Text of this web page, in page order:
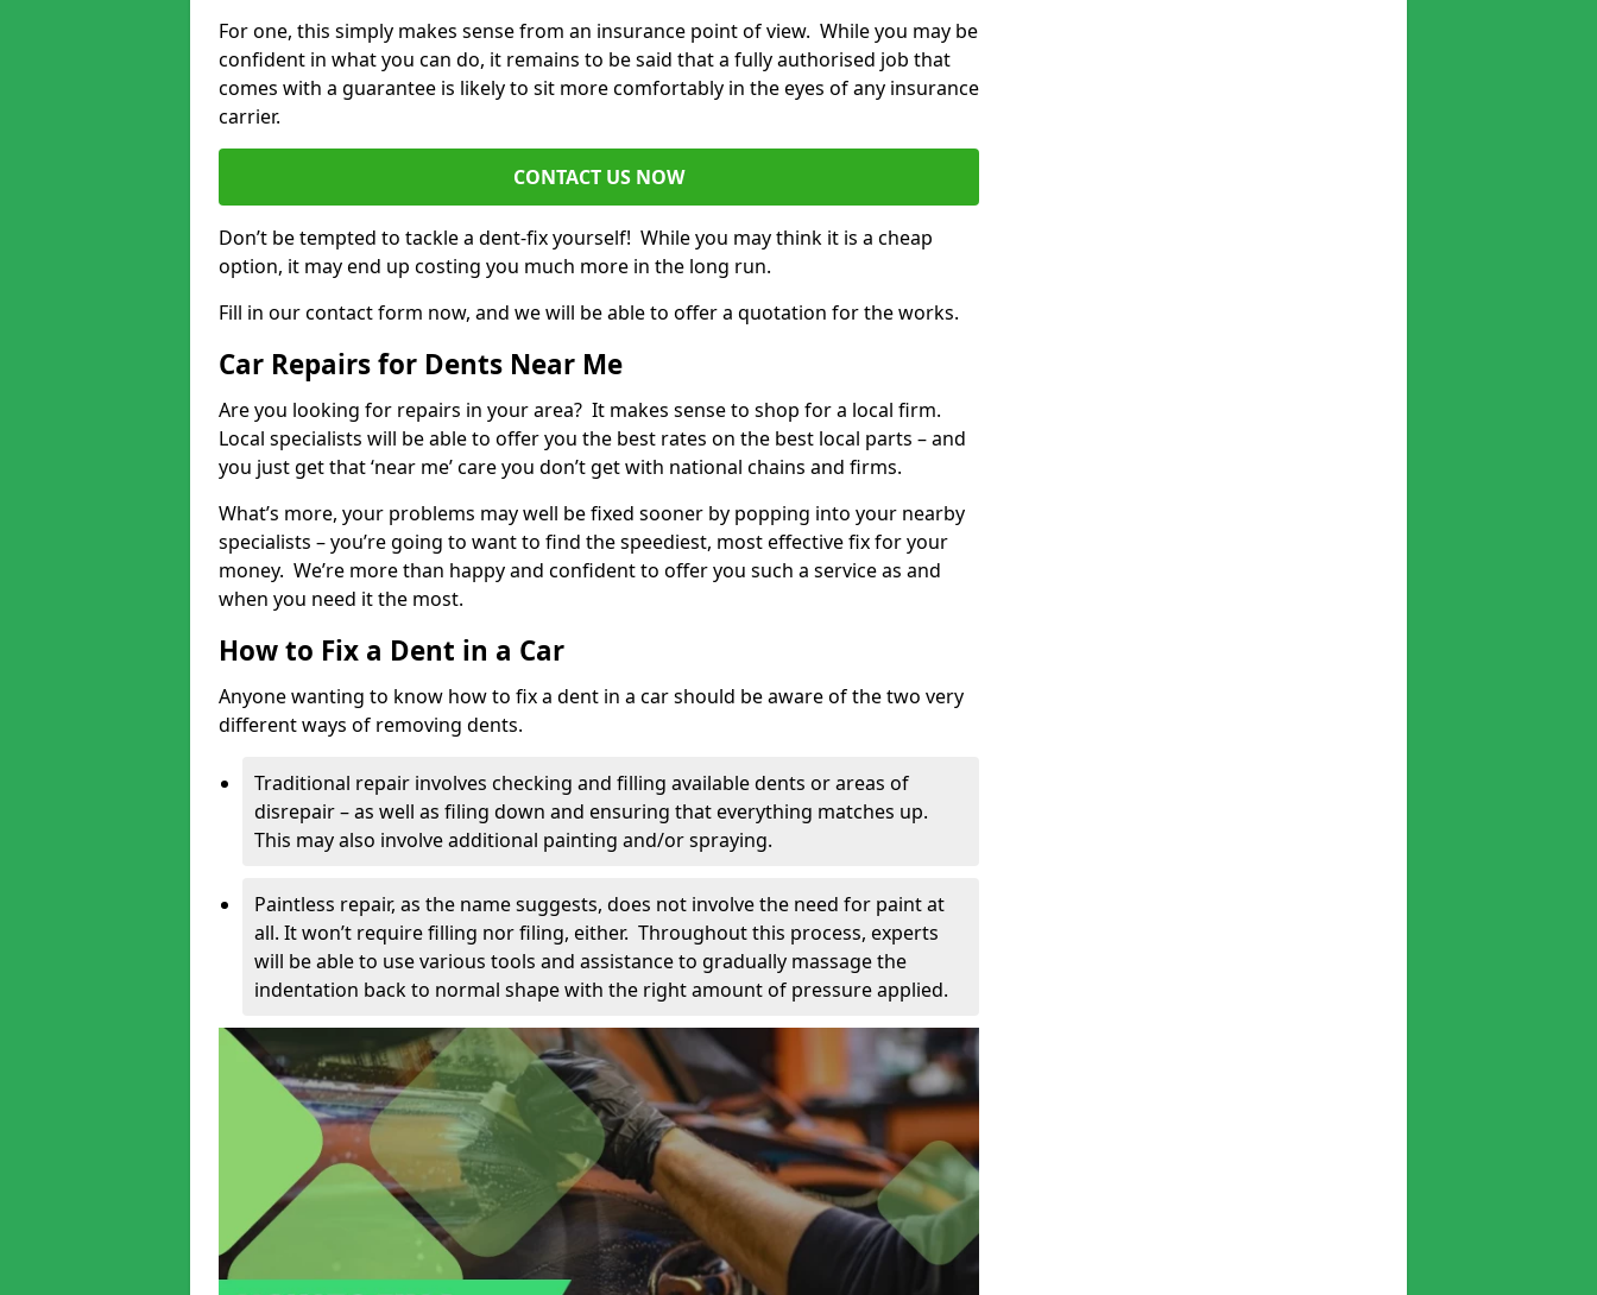
For one, this simply makes sense from an insurance point of view. While you may be
confident in what you can do, it remains to be said that a fully authorised job that
comes with a guarantee is likely to sit more comfortably in the eyes of any insurance
carrier.
CONTACT US NOW
Don’t be tempted to tackle a dent-fix yourself! While you may think it is a cheap
option, it may end up costing you much more in the long run.
Fill in our contact form now, and we will be able to offer a quotation for the works.
Car Repairs for Dents Near Me
Are you looking for repairs in your area? It makes sense to shop for a local firm.
Local specialists will be able to offer you the best rates on the best local parts – and
you just get that ‘near me’ care you don’t get with national chains and firms.
What’s more, your problems may well be fixed sooner by popping into your nearby
specialists – you’re going to want to find the speediest, most effective fix for your
money. We’re more than happy and confident to offer you such a service as and
when you need it the most.
How to Fix a Dent in a Car
Anyone wanting to know how to fix a dent in a car should be aware of the two very
different ways of removing dents.
Traditional repair involves checking and filling available dents or areas of
disrepair – as well as filing down and ensuring that everything matches up.
This may also involve additional painting and/or spraying.
Paintless repair, as the name suggests, does not involve the need for paint at
all. It won’t require filling nor filing, either. Throughout this process, experts
will be able to use various tools and assistance to gradually massage the
indentation back to normal shape with the right amount of pressure applied.